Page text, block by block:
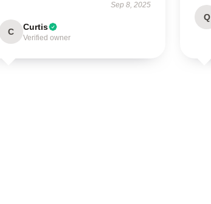
Sep 8, 2025
C Curtis
Verified owner
Q